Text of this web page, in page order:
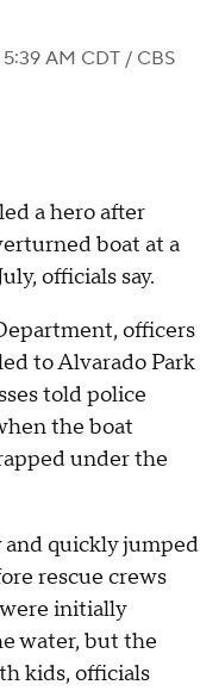
AM CDT / CBS
a hero after
boat at a
officials say.
officers
to Alvarado Park
told police
the boat
under the
quickly jumped
rescue crews
initially
water, but the
kids, officials